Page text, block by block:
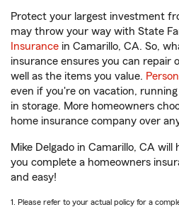
Protect your largest investment
may throw your way with State
Insurance in Camarillo, CA. So,
insurance ensures you can repair
well as the items you value.
even if you're on vacation,
in storage. More homeowners
home insurance company over
Mike Delgado in Camarillo, CA
you complete a homeowners
and easy!
1. Please refer to your actual policy for a